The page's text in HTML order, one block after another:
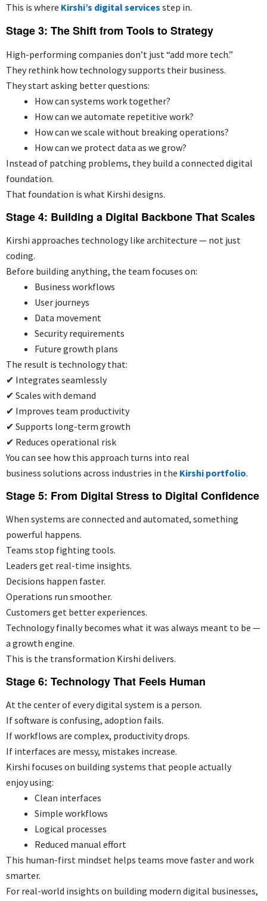
This is where Kirshi’s digital services step in.
Stage 3: The Shift from Tools to Strategy
High-performing companies don’t just “add more tech.”
They rethink how technology supports their business.
They start asking better questions:
How can systems work together?
How can we automate repetitive work?
How can we scale without breaking operations?
How can we protect data as we grow?
Instead of patching problems, they build a connected digital
foundation.
That foundation is what Kirshi designs.
Stage 4: Building a Digital Backbone That Scales
Kirshi approaches technology like architecture — not just
coding.
Before building anything, the team focuses on:
Business workflows
User journeys
Data movement
Security requirements
Future growth plans
The result is technology that:
✔ Integrates seamlessly
✔ Scales with demand
✔ Improves team productivity
✔ Supports long-term growth
✔ Reduces operational risk
You can see how this approach turns into real
business solutions across industries in the Kirshi portfolio.
Stage 5: From Digital Stress to Digital Confidence
When systems are connected and automated, something
powerful happens.
Teams stop fighting tools.
Leaders get real-time insights.
Decisions happen faster.
Operations run smoother.
Customers get better experiences.
Technology finally becomes what it was always meant to be —
a growth engine.
This is the transformation Kirshi delivers.
Stage 6: Technology That Feels Human
At the center of every digital system is a person.
If software is confusing, adoption fails.
If workflows are complex, productivity drops.
If interfaces are messy, mistakes increase.
Kirshi focuses on building systems that people actually
enjoy using:
Clean interfaces
Simple workflows
Logical processes
Reduced manual effort
This human-first mindset helps teams move faster and work
smarter.
For real-world insights on building modern digital businesses,